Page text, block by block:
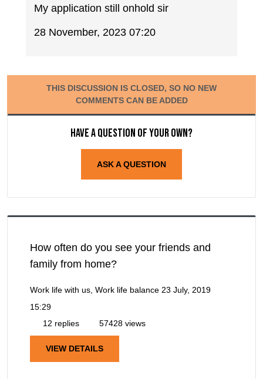
My application still onhold sir
28 November, 2023 07:20
THIS DISCUSSION IS CLOSED, SO NO NEW
COMMENTS CAN BE ADDED
Have a question of your own?
ASK A QUESTION
How often do you see your friends and
family from home?
Work life with us, Work life balance 23 July, 2019
15:29
12 replies
57428 views
VIEW DETAILS